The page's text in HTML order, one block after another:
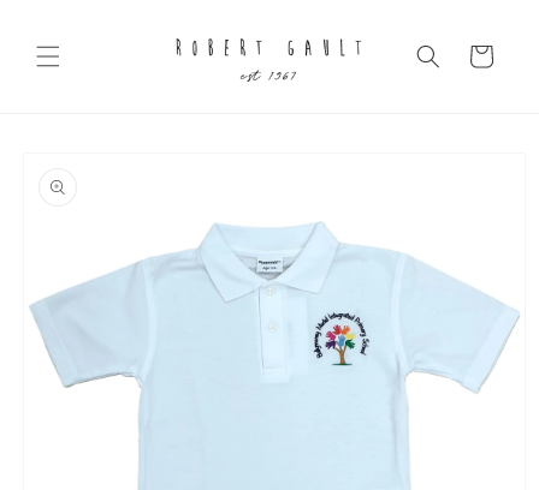
Cart
information